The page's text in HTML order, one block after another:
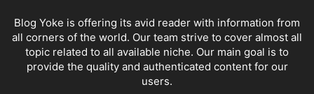
Blog Yoke is offering its avid reader with information from
all corners of the world. Our team strive to cover almost all
topic related to all available niche. Our main goal is to
provide the quality and authenticated content for our
users.